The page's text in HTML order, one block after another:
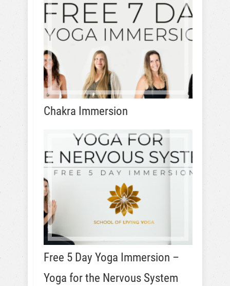
Chakra Immersion
Free 5 Day Yoga Immersion –
Yoga for the Nervous System